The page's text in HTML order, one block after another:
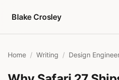
Blake Crosley
Home Writing Design